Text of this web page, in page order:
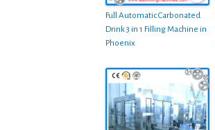
Full Automatic Carbonated
Drink 3 in 1 Filling Machine in
Phoenix